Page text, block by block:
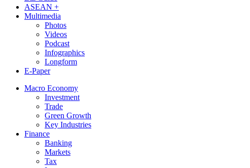
ASEAN +
Multimedia
Photos
Videos
Podcast
Infographics
Longform
E-Paper
Macro Economy
Investment
Trade
Green Growth
Key Industries
Finance
Banking
Markets
Tax